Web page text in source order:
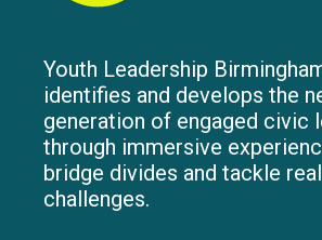
Youth Leadership
identifies and develops the
generation of engaged civic
through immersive
bridge divides and tackle
challenges.